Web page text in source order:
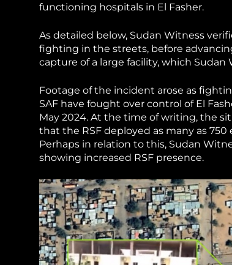
functioning hospitals in El Fasher.
As detailed below, Sudan Witness
fighting in the streets, before
capture of a large facility, which
Footage of the incident arose as
SAF have fought over control of El
May 2024. At the time of writing, the
that the RSF deployed as many as
Perhaps in relation to this, Sudan
showing increased RSF presence.